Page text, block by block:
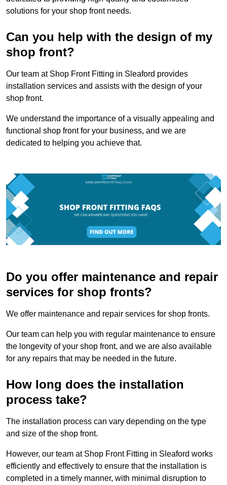
solutions for your shop front needs.
Can you help with the design of my
shop front?
Our team at Shop Front Fitting in Sleaford provides
installation services and assists with the design of your
shop front.
We understand the importance of a visually appealing and
functional shop front for your business, and we are
dedicated to helping you achieve that.
Do you offer maintenance and repair
services for shop fronts?
We offer maintenance and repair services for shop fronts.
Our team can help you with regular maintenance to ensure
the longevity of your shop front, and we are also available
for any repairs that may be needed in the future.
How long does the installation
process take?
The installation process can vary depending on the type
and size of the shop front.
However, our team at Shop Front Fitting in Sleaford works
efficiently and effectively to ensure that the installation is
completed in a timely manner, with minimal disruption to